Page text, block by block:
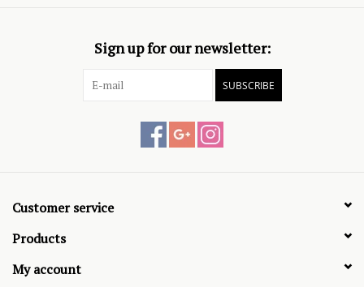
Sign up for our newsletter:
SUBSCRIBE
Customer service
Products
My account